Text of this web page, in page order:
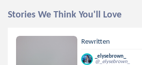
Stories We Think You'll Love
Rewritten
_elysebrown_
@_elysebrown_